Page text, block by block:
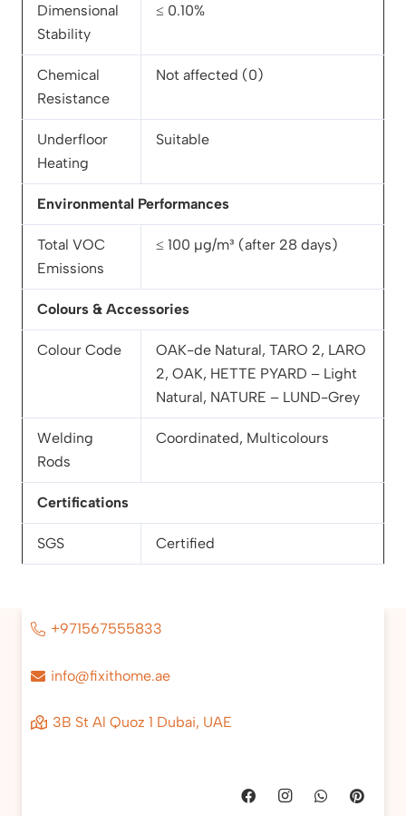
Dimensional
Stability
≤ 0.10%
Chemical
Resistance
Not affected (0)
Underfloor
Heating
Suitable
Environmental Performances
Total VOC
Emissions
≤ 100 µg/m³ (after 28 days)
Colours & Accessories
Colour Code
OAK-de Natural, TARO 2, LARO
2, OAK, HETTE PYARD – Light
Natural, NATURE – LUND-Grey
Welding
Rods
Coordinated, Multicolours
Certifications
SGS Certified
+971567555833
info@fixithome.ae
3B St Al Quoz 1 Dubai, UAE